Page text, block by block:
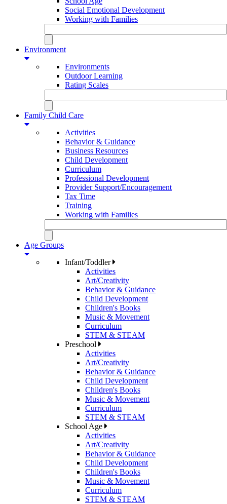
Social Emotional Development
Working with Families
Environment
Environments
Outdoor Learning
Rating Scales
Family Child Care
Activities
Behavior & Guidance
Business Resources
Child Development
Curriculum
Professional Development
Provider Support/Encouragement
Tax Time
Training
Working with Families
Age Groups
Infant/Toddler
Activities
Art/Creativity
Behavior & Guidance
Child Development
Children's Books
Music & Movement
Curriculum
STEM & STEAM
Preschool
Activities
Art/Creativity
Behavior & Guidance
Child Development
Children's Books
Music & Movement
Curriculum
STEM & STEAM
School Age
Activities
Art/Creativity
Behavior & Guidance
Child Development
Children's Books
Music & Movement
Curriculum
STEM & STEAM